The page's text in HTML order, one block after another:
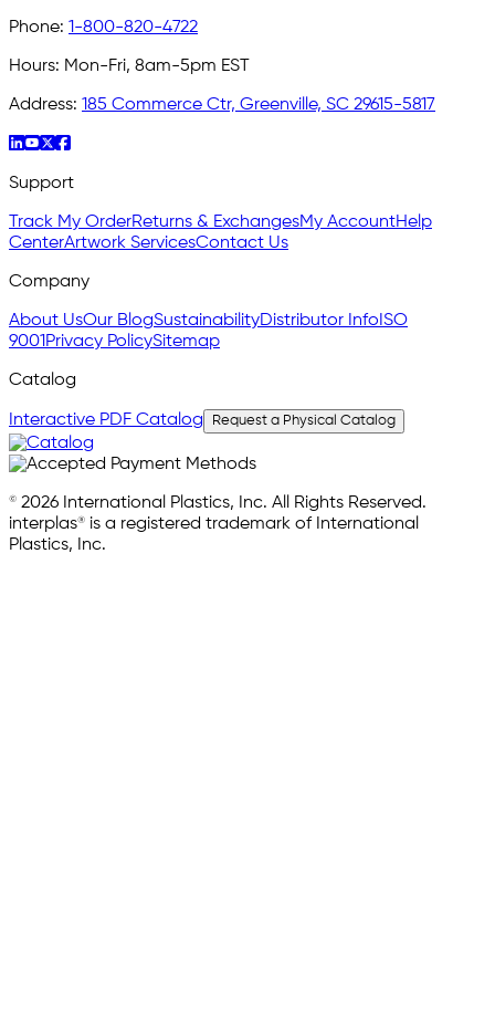
Phone: 1-800-820-4722
Hours: Mon-Fri, 8am-5pm EST
Address: 185 Commerce Ctr, Greenville, SC 29615-5817
Support
Track My OrderReturns & ExchangesMy AccountHelp
CenterArtwork ServicesContact Us
Company
About UsOur BlogSustainabilityDistributor InfoISO
9001Privacy PolicySitemap
Catalog
Interactive PDF Catalog Request a Physical Catalog
© 2026 International Plastics, Inc. All Rights Reserved.
interplas® is a registered trademark of International
Plastics, Inc.